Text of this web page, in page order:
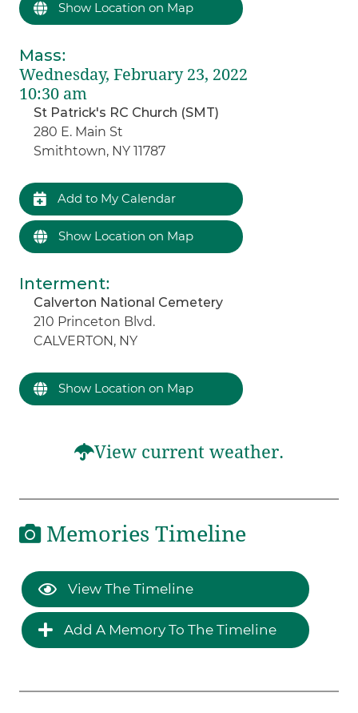
Show Location on Map
Mass:
Wednesday, February 23, 2022
10:30 am
St Patrick's RC Church (SMT)
280 E. Main St
Smithtown, NY 11787
Add to My Calendar
Show Location on Map
Interment:
Calverton National Cemetery
210 Princeton Blvd.
CALVERTON, NY
Show Location on Map
View current weather.
Memories Timeline
View The Timeline
Add A Memory To The Timeline